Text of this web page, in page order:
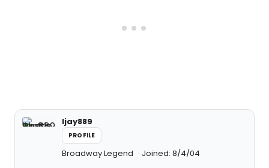
ljay889
PROFILE
Broadway Legend Joined: 8/4/04